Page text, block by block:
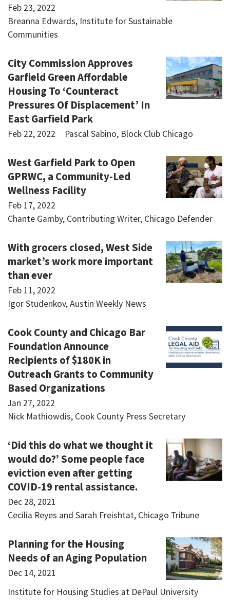
Feb 23, 2022
Breanna Edwards, Institute for Sustainable
Communities
City Commission Approves
Garfield Green Affordable
Housing To ‘Counteract
Pressures Of Displacement’ In
East Garfield Park
Feb 22, 2022 Pascal Sabino, Block Club Chicago
West Garfield Park to Open
GPRWC, a Community-Led
Wellness Facility
Feb 17, 2022
Chante Gamby, Contributing Writer, Chicago Defender
With grocers closed, West Side
market’s work more important
than ever
Feb 11, 2022
Igor Studenkov, Austin Weekly News
Cook County and Chicago Bar
Foundation Announce
Recipients of $180K in
Outreach Grants to Community
Based Organizations
Jan 27, 2022
Nick Mathiowdis, Cook County Press Secretary
‘Did this do what we thought it
would do?’ Some people face
eviction even after getting
COVID-19 rental assistance.
Dec 28, 2021
Cecilia Reyes and Sarah Freishtat, Chicago Tribune
Planning for the Housing
Needs of an Aging Population
Dec 14, 2021
Institute for Housing Studies at DePaul University